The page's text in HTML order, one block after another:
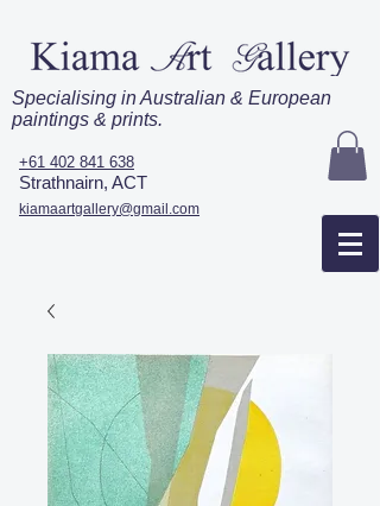
Specialising in Australian & European
paintings & prints.
+61 402 841 638
Strathnairn, ACT
kiamaartgallery@gmail.com